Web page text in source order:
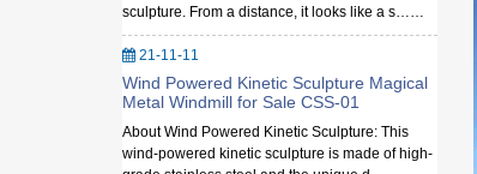
sculpture. From a distance, it looks like a s……
21-11-11
Wind Powered Kinetic Sculpture Magical
Metal Windmill for Sale CSS-01
About Wind Powered Kinetic Sculpture: This
wind-powered kinetic sculpture is made of high-